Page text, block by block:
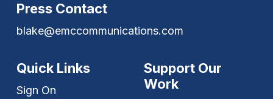
Press Contact
blake@emccommunications.com
Quick Links
Sign On
Support Our
Work